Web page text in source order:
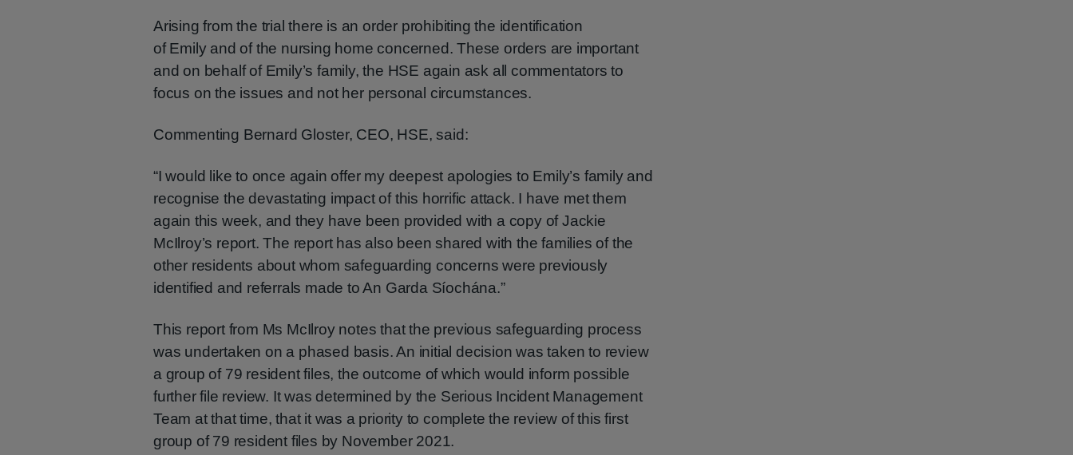
Arising from the trial there is an order prohibiting the identification
of Emily and of the nursing home concerned. These orders are important
and on behalf of Emily’s family, the HSE again ask all commentators to
focus on the issues and not her personal circumstances.
Commenting Bernard Gloster, CEO, HSE, said:
“I would like to once again offer my deepest apologies to Emily’s family and
recognise the devastating impact of this horrific attack. I have met them
again this week, and they have been provided with a copy of Jackie
McIlroy’s report. The report has also been shared with the families of the
other residents about whom safeguarding concerns were previously
identified and referrals made to An Garda Síochána.”
This report from Ms McIlroy notes that the previous safeguarding process
was undertaken on a phased basis. An initial decision was taken to review
a group of 79 resident files, the outcome of which would inform possible
further file review. It was determined by the Serious Incident Management
Team at that time, that it was a priority to complete the review of this first
group of 79 resident files by November 2021.